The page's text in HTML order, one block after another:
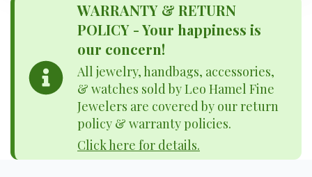
WARRANTY & RETURN
POLICY - Your happiness is
our concern!
All jewelry, handbags, accessories,
& watches sold by Leo Hamel Fine
Jewelers are covered by our return
policy & warranty policies.
Click here for details.